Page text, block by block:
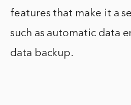
features that make it a
such as automatic data
data backup.